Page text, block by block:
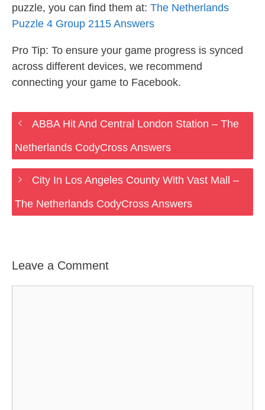
puzzle, you can find them at: The Netherlands
Puzzle 4 Group 2115 Answers
Pro Tip: To ensure your game progress is synced
across different devices, we recommend
connecting your game to Facebook.
ABBA Hit And Central London Station – The
Netherlands CodyCross Answers
City In Los Angeles County With Vast Mall –
The Netherlands CodyCross Answers
Leave a Comment